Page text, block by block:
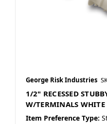
George Risk Industries
1/2" RECESSED
W/TERMINALS WHITE
Item Preference Type: